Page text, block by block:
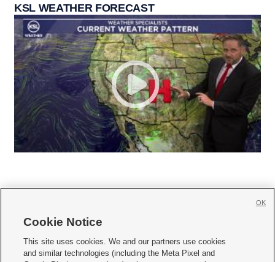
KSL WEATHER FORECAST
     
Cookie Notice
This site uses cookies. We and our partners use cookies
and similar technologies (including the Meta Pixel and
OK